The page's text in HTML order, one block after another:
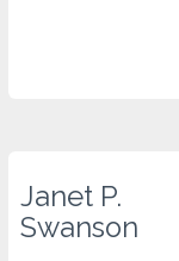
Janet P.
Swanson